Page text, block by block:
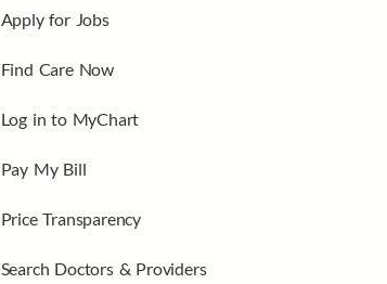
Apply for Jobs
Find Care Now
Log in to MyChart
Pay My Bill
Price Transparency
Search Doctors & Providers